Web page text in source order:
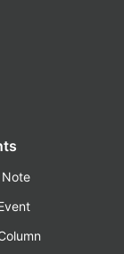
Note